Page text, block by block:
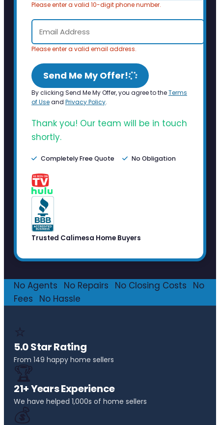
Please enter a valid 10-digit phone number.
Please enter a valid email address.
Send Me My Offer!
By clicking Send Me My Offer, you agree to theTerms
of Useand Privacy Policy.
Thank you! Our team will be in touch
shortly.
Completely Free Quote No Obligation
Trusted Calimesa Home Buyers
No Agents No Repairs No Closing Costs
No
Fees
No Hassle
⭐
5.0 Star Rating
From 149 happy home sellers
🏆
21+ Years Experience
We have helped 1,000s of home sellers
💰